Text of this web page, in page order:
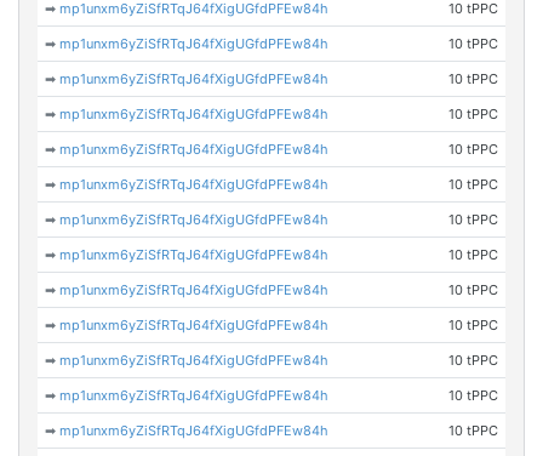
➡mp1unxm6yZiSfRTqJ64fXigUGfdPFEw84h 10 tPPC
➡mp1unxm6yZiSfRTqJ64fXigUGfdPFEw84h 10 tPPC
➡mp1unxm6yZiSfRTqJ64fXigUGfdPFEw84h 10 tPPC
➡mp1unxm6yZiSfRTqJ64fXigUGfdPFEw84h 10 tPPC
➡mp1unxm6yZiSfRTqJ64fXigUGfdPFEw84h 10 tPPC
➡mp1unxm6yZiSfRTqJ64fXigUGfdPFEw84h 10 tPPC
➡mp1unxm6yZiSfRTqJ64fXigUGfdPFEw84h 10 tPPC
➡mp1unxm6yZiSfRTqJ64fXigUGfdPFEw84h 10 tPPC
➡mp1unxm6yZiSfRTqJ64fXigUGfdPFEw84h 10 tPPC
➡mp1unxm6yZiSfRTqJ64fXigUGfdPFEw84h 10 tPPC
➡mp1unxm6yZiSfRTqJ64fXigUGfdPFEw84h 10 tPPC
➡mp1unxm6yZiSfRTqJ64fXigUGfdPFEw84h 10 tPPC
➡mp1unxm6yZiSfRTqJ64fXigUGfdPFEw84h 10 tPPC